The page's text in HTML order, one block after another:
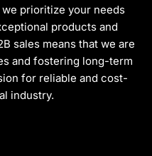
prioritize your needs
products and
sales means that we are
and fostering long-term
for reliable and cost-
industry.